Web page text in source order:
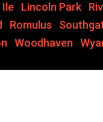
Ile
Lincoln Park
Romulus
,Woodhaven ,